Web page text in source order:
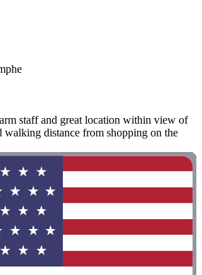
staff and great location within view of
walking distance from shopping on the